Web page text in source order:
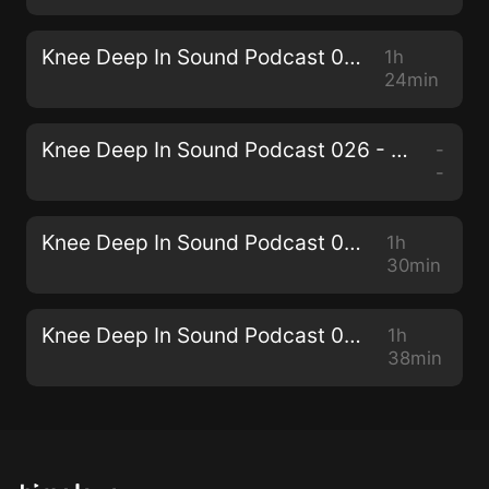
Knee Deep In Sound Podcast 027 - Miane
1h
24min
Knee Deep In Sound Podcast 026 - Collective Machine
-
-
Knee Deep In Sound Podcast 025 - Senzala
1h
30min
Knee Deep In Sound Podcast 024 - THEMBA
1h
38min